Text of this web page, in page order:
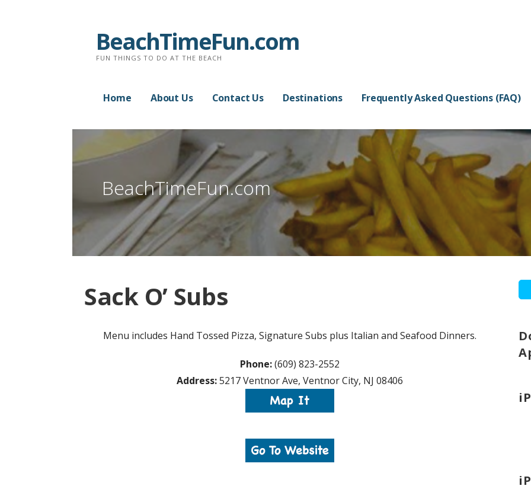
BeachTimeFun.com
FUN THINGS TO DO AT THE BEACH
Home About Us Contact Us Destinations Frequently Asked Questions (FAQ)
BeachTimeFun.com
Sack O’ Subs
Menu includes Hand Tossed Pizza, Signature Subs plus Italian and Seafood Dinners.
Phone:(609) 823-2552
Address:5217 Ventnor Ave, Ventnor City, NJ 08406